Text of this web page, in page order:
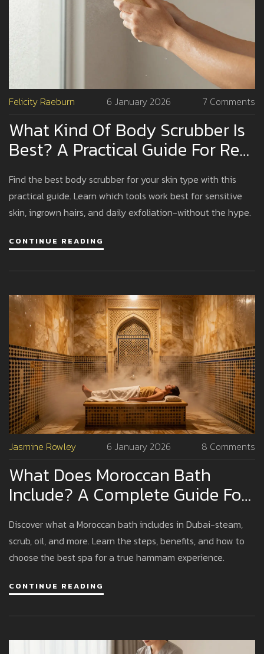
Felicity Raeburn 6 January 2026 7 Comments
What Kind Of Body Scrubber Is
Best? A Practical Guide For Real
Results
Find the best body scrubber for your skin type with this
practical guide. Learn which tools work best for sensitive
skin, ingrown hairs, and daily exfoliation-without the hype.
CONTINUE READING
Jasmine Rowley 6 January 2026 8 Comments
What Does Moroccan Bath
Include? A Complete Guide For
Discover what a Moroccan bath includes in Dubai-steam,
scrub, oil, and more. Learn the steps, benefits, and how to
choose the best spa for a true hammam experience.
CONTINUE READING